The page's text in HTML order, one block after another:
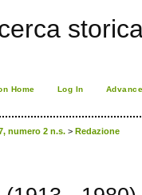
Home Log In
numero 2 n.s. > Redazione